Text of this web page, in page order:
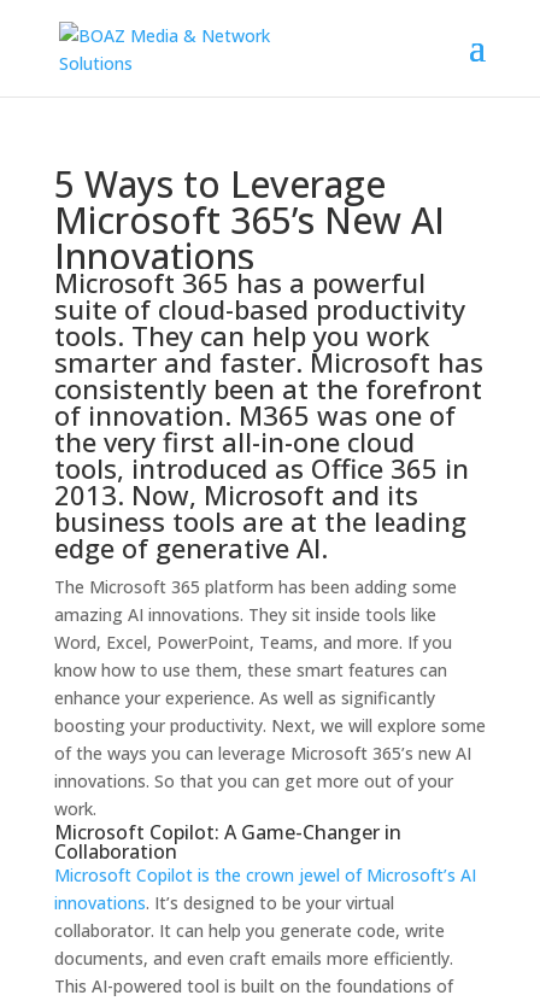
5 Ways to Leverage
Microsoft 365’s New AI
Innovations
Microsoft 365 has a powerful
suite of cloud-based productivity
tools. They can help you work
smarter and faster. Microsoft has
consistently been at the forefront
of innovation. M365 was one of
the very first all-in-one cloud
tools, introduced as Office 365 in
2013. Now, Microsoft and its
business tools are at the leading
edge of generative AI.
The Microsoft 365 platform has been adding some
amazing AI innovations. They sit inside tools like
Word, Excel, PowerPoint, Teams, and more. If you
know how to use them, these smart features can
enhance your experience. As well as significantly
boosting your productivity. Next, we will explore some
of the ways you can leverage Microsoft 365’s new AI
innovations. So that you can get more out of your
work.
Microsoft Copilot: A Game-Changer in
Collaboration
Microsoft Copilot is the crown jewel of Microsoft’s AI
innovations. It’s designed to be your virtual
collaborator. It can help you generate code, write
documents, and even craft emails more efficiently.
This AI-powered tool is built on the foundations of